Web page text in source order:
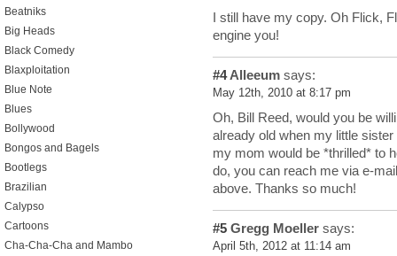
I still have my copy. Oh Flick,
engine you!
#4Alleeum says:
May 12th, 2010 at 8:17 pm
Oh, Bill Reed, would you be
already old when my little
my mom would be *thrilled* to
do, you can reach me via e-
above. Thanks so much!
#5 Gregg Moeller says:
April 5th, 2012 at 11:14 am
Beatniks
Big Heads
Black Comedy
Blaxploitation
Blue Note
Blues
Bollywood
Bongos and Bagels
Bootlegs
Brazilian
Calypso
Cartoons
Cha-Cha-Cha and Mambo